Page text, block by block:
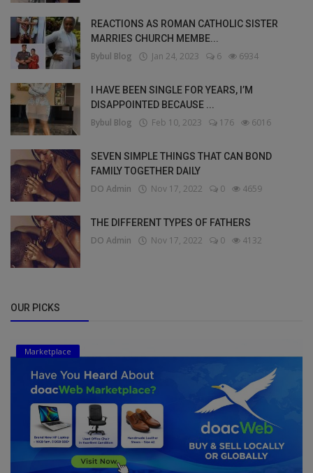
REACTIONS AS ROMAN CATHOLIC SISTER
MARRIES CHURCH MEMBE...
Bybul Blog Jan 24, 2023 6 6934
I HAVE BEEN SINGLE FOR YEARS, I’M
DISAPPOINTED BECAUSE ...
Bybul Blog Feb 10, 2023 176 6016
SEVEN SIMPLE THINGS THAT CAN BOND
FAMILY TOGETHER DAILY
DO Admin Nov 17, 2022 0 4659
THE DIFFERENT TYPES OF FATHERS
DO Admin Nov 17, 2022 0 4132
OUR PICKS
Marketplace